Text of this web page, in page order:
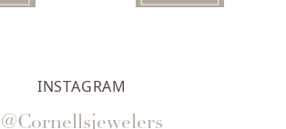
INSTAGRAM
@Cornellsjewelers